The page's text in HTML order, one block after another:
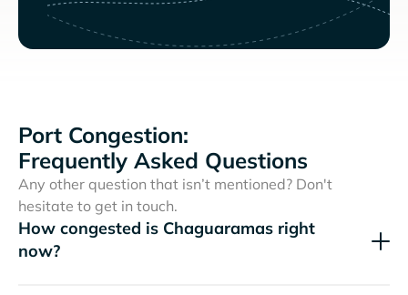
Port Congestion:
Frequently Asked Questions
Any other question that isn’t mentioned? Don't
hesitate to get in touch.
How congested is Chaguaramas right
now?